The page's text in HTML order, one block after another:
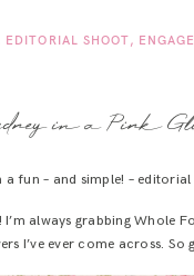
EDITORIAL SHOOT
in a Pink
a fun – and simple! –
always grabbing
I’ve ever come across.